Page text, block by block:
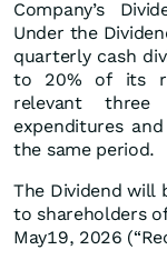
Company’s
Under the
quarterly cash
to 20% of its
relevant three
expenditures
the same period.
The Dividend will
to shareholders
May19, 2026